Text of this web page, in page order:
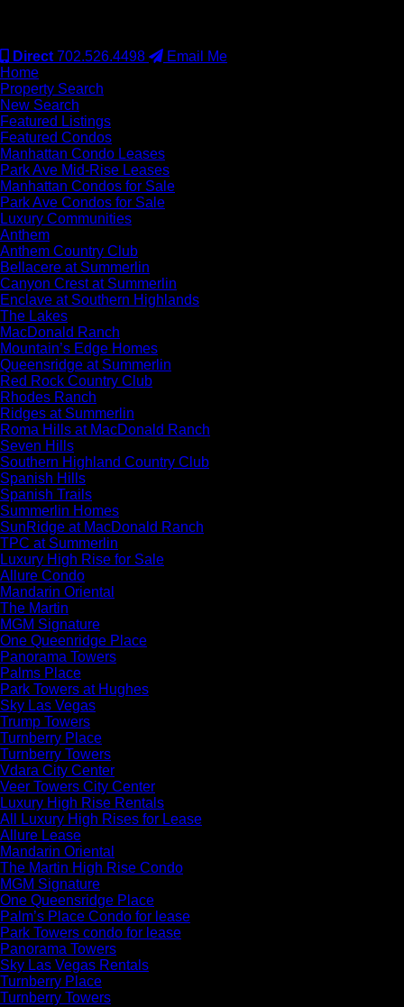
Direct 702.526.4498
Email Me
Home
Property Search
New Search
Featured Listings
Featured Condos
Manhattan Condo Leases
Park Ave Mid-Rise Leases
Manhattan Condos for Sale
Park Ave Condos for Sale
Luxury Communities
Anthem
Anthem Country Club
Bellacere at Summerlin
Canyon Crest at Summerlin
Enclave at Southern Highlands
The Lakes
MacDonald Ranch
Mountain’s Edge Homes
Queensridge at Summerlin
Red Rock Country Club
Rhodes Ranch
Ridges at Summerlin
Roma Hills at MacDonald Ranch
Seven Hills
Southern Highland Country Club
Spanish Hills
Spanish Trails
Summerlin Homes
SunRidge at MacDonald Ranch
TPC at Summerlin
Luxury High Rise for Sale
Allure Condo
Mandarin Oriental
The Martin
MGM Signature
One Queenridge Place
Panorama Towers
Palms Place
Park Towers at Hughes
Sky Las Vegas
Trump Towers
Turnberry Place
Turnberry Towers
Vdara City Center
Veer Towers City Center
Luxury High Rise Rentals
All Luxury High Rises for Lease
Allure Lease
Mandarin Oriental
The Martin High Rise Condo
MGM Signature
One Queensridge Place
Palm’s Place Condo for lease
Park Towers condo for lease
Panorama Towers
Sky Las Vegas Rentals
Turnberry Place
Turnberry Towers